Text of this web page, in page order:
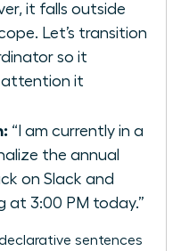
it falls outside
Let’s transition
so it
attention it
“I am currently in a
the annual
on Slack and
at 3:00 PM today.”
sentences